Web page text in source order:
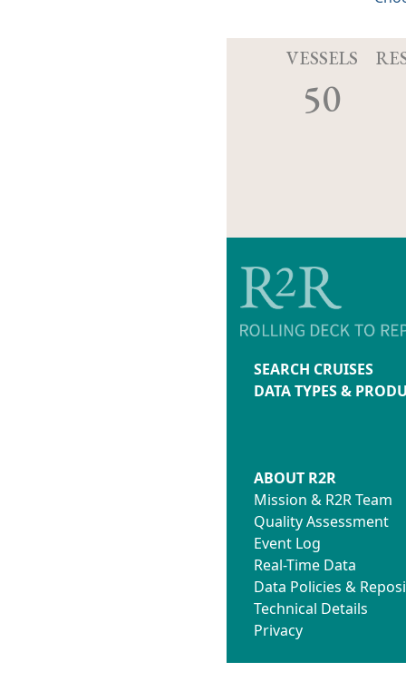
VESSELS
50
SEARCH CRUISES
DATA TYPES &
ABOUT R2R
Mission & R2R Team
Quality Assessment
Event Log
Real-Time Data
Data Policies &
Technical Details
Privacy